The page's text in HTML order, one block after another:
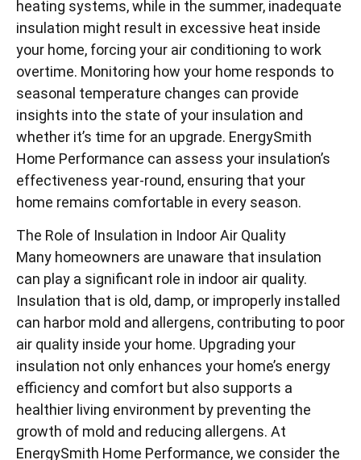
heating systems, while in the summer, inadequate
insulation might result in excessive heat inside
your home, forcing your air conditioning to work
overtime. Monitoring how your home responds to
seasonal temperature changes can provide
insights into the state of your insulation and
whether it’s time for an upgrade. EnergySmith
Home Performance can assess your insulation’s
effectiveness year-round, ensuring that your
home remains comfortable in every season.
The Role of Insulation in Indoor Air Quality
Many homeowners are unaware that insulation
can play a significant role in indoor air quality.
Insulation that is old, damp, or improperly installed
can harbor mold and allergens, contributing to poor
air quality inside your home. Upgrading your
insulation not only enhances your home’s energy
efficiency and comfort but also supports a
healthier living environment by preventing the
growth of mold and reducing allergens. At
EnergySmith Home Performance, we consider the